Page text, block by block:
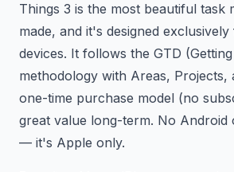
Things 3 is the most beautiful task
made, and it's designed
devices. It follows the GTD
methodology with Areas, Projects,
one-time purchase model (no
great value long-term. No Android
— it's Apple only.